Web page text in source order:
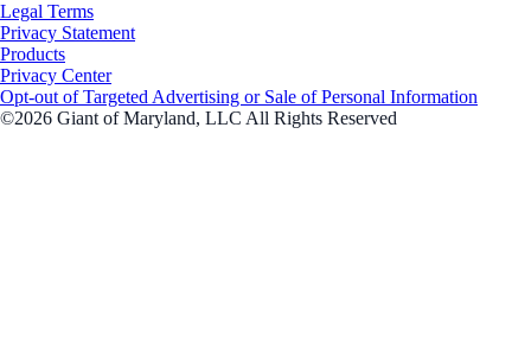
Legal Terms
Privacy Statement
Products
Privacy Center
Opt-out of Targeted Advertising or Sale of Personal Information
©2026 Giant of Maryland, LLC All Rights Reserved